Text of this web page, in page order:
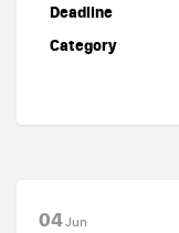
Deadline
Category
04Jun